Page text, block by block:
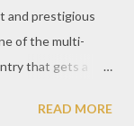
and prestigious
of the multi-
that gets a
Award. Michelin
READ MORE